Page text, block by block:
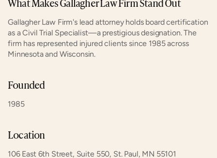
Gallagher Law Firm's lead attorney holds board certification
as a Civil Trial Specialist—a prestigious designation. The
firm has represented injured clients since 1985 across
Minnesota and Wisconsin.
Founded
1985
Location
106 East 6th Street, Suite 550, St. Paul, MN 55101